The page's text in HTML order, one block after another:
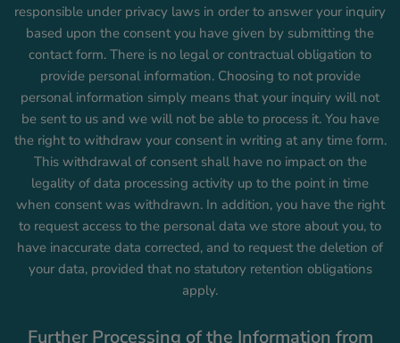
responsible under privacy laws in order to answer your inquiry
based upon the consent you have given by submitting the
contact form. There is no legal or contractual obligation to
provide personal information. Choosing to not provide
personal information simply means that your inquiry will not
be sent to us and we will not be able to process it. You have
the right to withdraw your consent in writing at any time form.
This withdrawal of consent shall have no impact on the
legality of data processing activity up to the point in time
when consent was withdrawn. In addition, you have the right
to request access to the personal data we store about you, to
have inaccurate data corrected, and to request the deletion of
your data, provided that no statutory retention obligations
apply.
Further Processing of the Information from